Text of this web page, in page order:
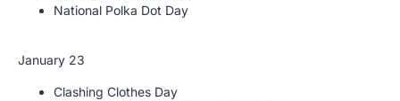
National Polka Dot Day
January 23
Clashing Clothes Day